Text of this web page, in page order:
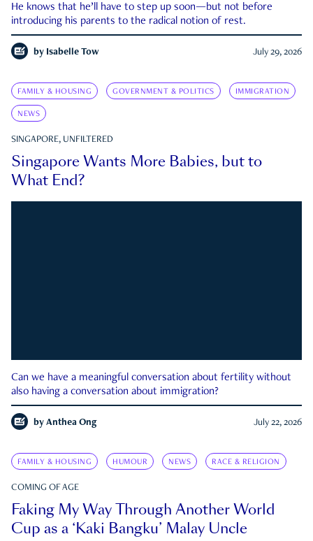
He knows that he’ll have to step up soon—but not before
introducing his parents to the radical notion of rest.
by Isabelle Tow July 29, 2026
FAMILY & HOUSING GOVERNMENT & POLITICS IMMIGRATION
NEWS
SINGAPORE, UNFILTERED
Singapore Wants More Babies, but to
What End?
Can we have a meaningful conversation about fertility without
also having a conversation about immigration?
by Anthea Ong July 22, 2026
FAMILY & HOUSING HUMOUR NEWS RACE & RELIGION
COMING OF AGE
Faking My Way Through Another World
Cup as a ‘Kaki Bangku’ Malay Uncle